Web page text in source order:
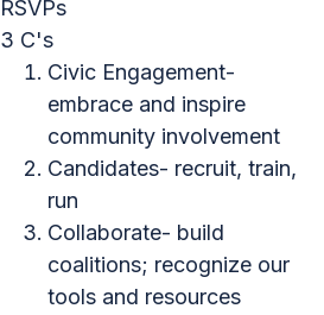
RSVPs
3 C's
Civic Engagement-
embrace and inspire
community involvement
Candidates- recruit, train,
run
Collaborate- build
coalitions; recognize our
tools and resources